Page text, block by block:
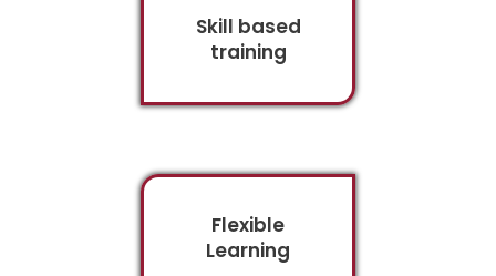
Skill based
training
Flexible
Learning